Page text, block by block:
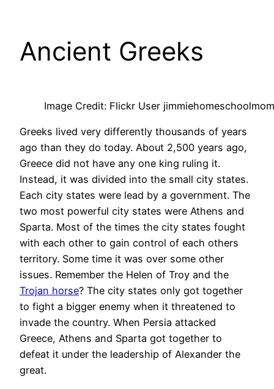
Ancient Greeks
Image Credit: Flickr User
Greeks lived very differently thousands of years
ago than they do today. About 2,500 years ago,
Greece did not have any one king ruling it.
Instead, it was divided into the small city states.
Each city states were lead by a government. The
two most powerful city states were Athens and
Sparta. Most of the times the city states fought
with each other to gain control of each others
territory. Some time it was over some other
issues. Remember the Helen of Troy and the
Trojan horse? The city states only got together
to fight a bigger enemy when it threatened to
invade the country. When Persia attacked
Greece, Athens and Sparta got together to
defeat it under the leadership of Alexander the
great.